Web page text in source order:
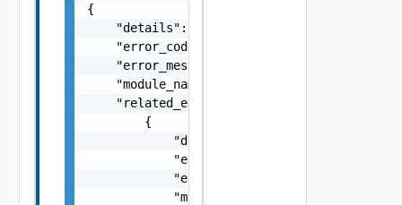
{
    "details": "string",
    "error_code": 0,
    "error_message": "string",
    "module_name": "string",
    "related_errors": [
        {
            "details": "string",
            "error_code": 0,
            "error_message": "string",
            "module_name": "string"